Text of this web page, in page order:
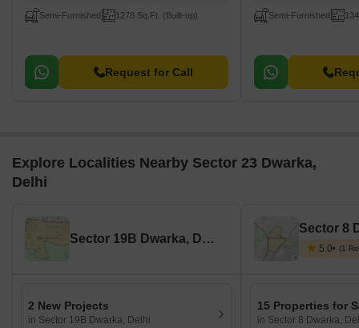
Semi-Furnished 1278 Sq.Ft. (Built-up)
Request for Call
Semi-Furnished
Explore Localities Nearby Sector 23 Dwarka,
Delhi
Sector 19B Dwarka, Delhi
2 New Projects
in Sector 19B Dwarka, Delhi
Sector 8
5.0 (1
15 Properties for
in Sector 8 Dwarka,